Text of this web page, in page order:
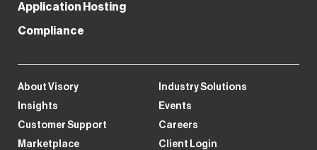
Certifications
Application Hosting
Compliance
About Visory
Industry Solutions
Insights
Events
Customer Support
Careers
Marketplace
Client Login